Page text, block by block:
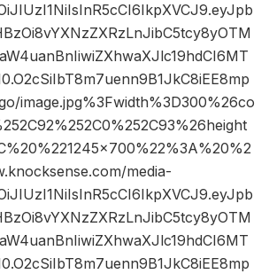
image.jpg%3Fwidth%3D300%26co
media-